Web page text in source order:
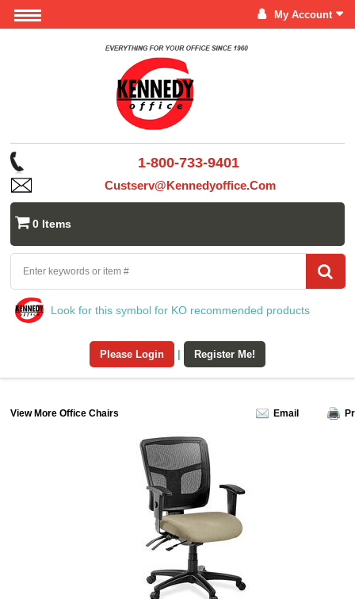
My Account
1-800-733-9401
Custserv@kennedyoffice.com
0 Items
Look for this symbol for KO recommended products
Please Login | Register Me!
View More Office Chairs Email